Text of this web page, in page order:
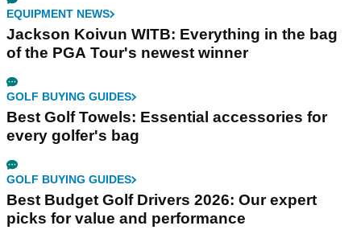
EQUIPMENT NEWS
Jackson Koivun WITB: Everything in the bag
of the PGA Tour's newest winner
GOLF BUYING GUIDES
Best Golf Towels: Essential accessories for
every golfer's bag
GOLF BUYING GUIDES
Best Budget Golf Drivers 2026: Our expert
picks for value and performance